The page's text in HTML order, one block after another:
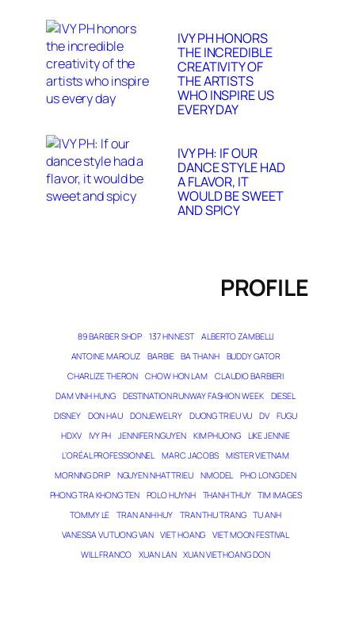
IVY PH HONORS
THE INCREDIBLE
CREATIVITY OF
THE ARTISTS
WHO INSPIRE US
EVERY DAY
IVY PH: IF OUR
DANCE STYLE HAD
A FLAVOR, IT
WOULD BE SWEET
AND SPICY
PROFILE
89 BARBER SHOP 137 HN NEST
ALBERTO ZAMBELLI
ANTOINE MAROUZ
BARBIE BA THANH
BUDDY GATOR
CHARLIZE THERON
CHOW HON LAM
CLAUDIO BARBIERI
DAM VINH HUNG
DESTINATION RUNWAY FASHION WEEK
DIESEL
DISNEY
DON HAU DONJEWELRY DUONG TRIEU VU DV
FUGU
HDXV
IVY PH JENNIFER NGUYEN KIM PHUONG
LIKE JENNIE
L’ORÉAL PROFESSIONNEL
MARC JACOBS
MISTER VIETNAM
MORNING DRIP
NGUYEN NHAT TRIEU NMODEL
PHO LONG DEN
PHONG TRA KHONG TEN
POLO HUYNH THANH THUY
TIM IMAGES
TOMMY LE
TRAN ANH HUY TRAN THU TRANG
TU ANH
VANESSA VU TUONG VAN
VIET HOANG
VIET MOON FESTIVAL
WILL FRANCO
XUAN LAN XUAN VIET HOANG DON